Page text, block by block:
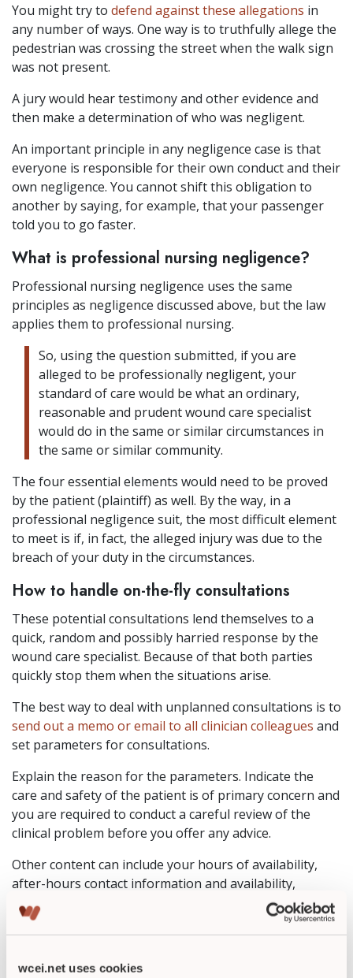
wcei.net uses cookies
You might try to defend against these allegations in
any number of ways. One way is to truthfully allege the
pedestrian was crossing the street when the walk sign
was not present.
A jury would hear testimony and other evidence and
then make a determination of who was negligent.
An important principle in any negligence case is that
everyone is responsible for their own conduct and their
own negligence. You cannot shift this obligation to
another by saying, for example, that your passenger
told you to go faster.
What is professional nursing negligence?
Professional nursing negligence uses the same
principles as negligence discussed above, but the law
applies them to professional nursing.
So, using the question submitted, if you are
alleged to be professionally negligent, your
standard of care would be what an ordinary,
reasonable and prudent wound care specialist
would do in the same or similar circumstances in
the same or similar community.
The four essential elements would need to be proved
by the patient (plaintiff) as well. By the way, in a
professional negligence suit, the most difficult element
to meet is if, in fact, the alleged injury was due to the
breach of your duty in the circumstances.
How to handle on-the-fly consultations
These potential consultations lend themselves to a
quick, random and possibly harried response by the
wound care specialist. Because of that both parties
quickly stop them when the situations arise.
The best way to deal with unplanned consultations is to
send out a memo or email to all clinician colleagues and
set parameters for consultations.
Explain the reason for the parameters. Indicate the
care and safety of the patient is of primary concern and
you are required to conduct a careful review of the
clinical problem before you offer any advice.
Other content can include your hours of availability,
after-hours contact information and availability,
emergency situations and any other details you require.
Once these parameters are set, it is important that